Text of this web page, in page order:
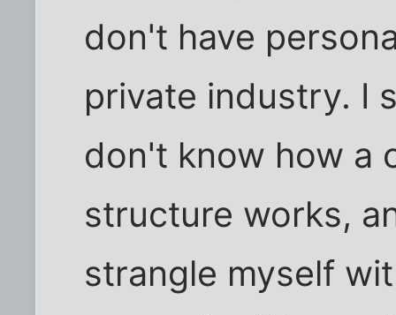
don't have
private industry. I
don't know how a
structure works,
strangle myself